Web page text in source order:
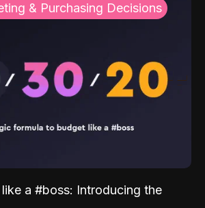
& Purchasing Decisions
a #boss: Introducing the